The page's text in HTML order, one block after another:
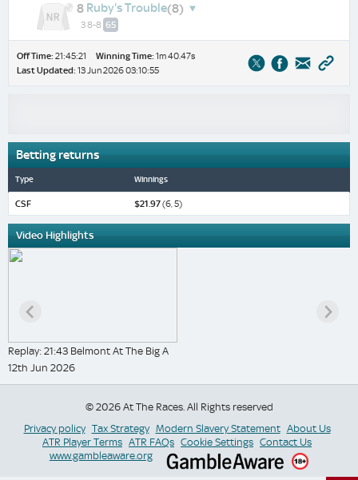
8 Ruby's Trouble(8)
3 8-8 65
Off Time: 21:45:21 Winning Time: 1m 40.47s
Last Updated: 13 Jun 2026 03:10:55
Betting returns
Type Winnings
CSF $21.97(6, 5)
Video Highlights
Replay: 21:43 Belmont At The Big A
12th Jun 2026
© 2026 At The Races. All Rights reserved
Privacy policy Tax Strategy Modern Slavery Statement About Us
ATR Player Terms ATR FAQs Cookie Settings Contact Us
www.gambleaware.org